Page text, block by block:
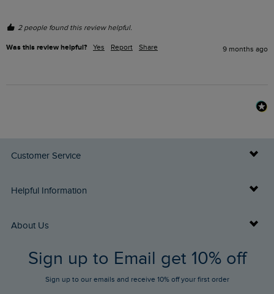
2 people found this review helpful.
Was this review helpful? Yes Report Share 9 months ago
Customer Service
Delivery Info
Returns
FAQs
Stay up to date via SMS
Helpful Information
Buy Gift Cards
Gift Card Balance Checker
Find a Store
About Us
Who We Are
Sign up to Email get 10% off
Sign up to our emails and receive 10% off your first order